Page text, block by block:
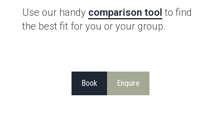
Use our handy comparison tool to find
the best fit for you or your group.
Book Enquire